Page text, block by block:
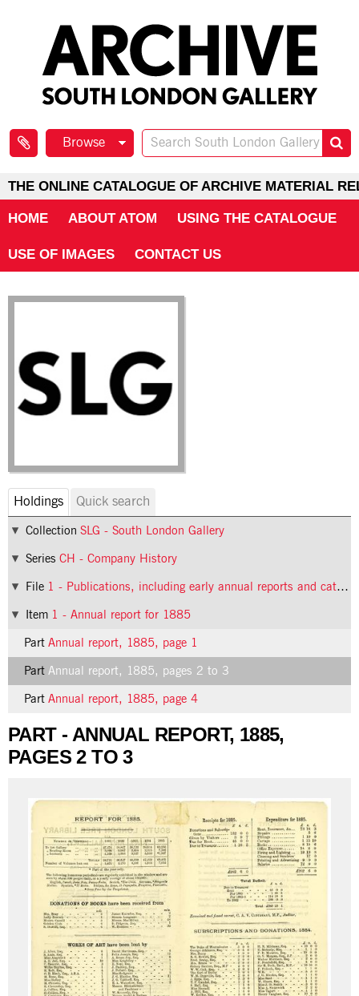
Browse
THE ONLINE CATALOGUE OF ARCHIVE MATERIAL
HOME ABOUT ATOM USING THE CATALOGUE
USE OF IMAGES CONTACT US
Holdings Quick search
Collection SLG - South London Gallery
Series CH - Company History
File 1 - Publications, including early annual reports and catalogues
Item 1 - Annual report for 1885
Part Annual report, 1885, page 1
Part Annual report, 1885, pages 2 to 3
Part Annual report, 1885, page 4
PART - ANNUAL REPORT, 1885,
PAGES 2 TO 3